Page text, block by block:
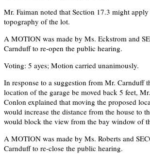
Mr. Faiman noted that Section 17.3 might
topography of the lot.
A MOTION was made by Ms. Eckstrom and
Carnduff to re-open the public hearing.
Voting: 5 ayes; Motion carried unanimously.
In response to a suggestion from Mr. Carnduff
location of the garage be moved back 5 feet,
Conlon explained that moving the proposed
would increase the distance from the house to
would block the view from the bay window of
A MOTION was made by Ms. Roberts and
Carnduff to re-close the public hearing.